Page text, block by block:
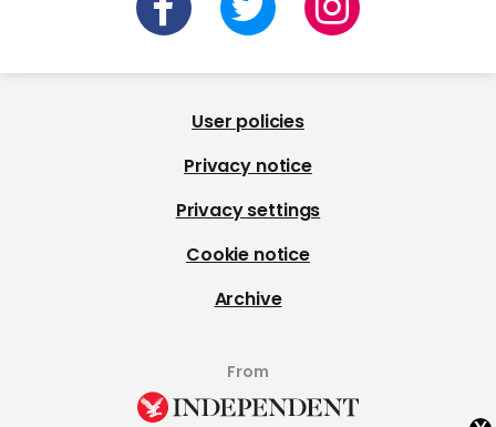
User policies
Privacy notice
Privacy settings
Cookie notice
Archive
From